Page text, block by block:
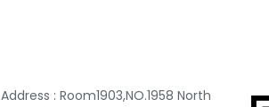
Address : Room1903,NO.1958 North